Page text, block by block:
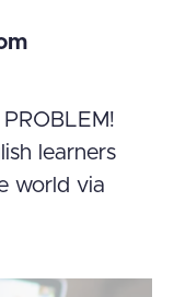
learners
world via